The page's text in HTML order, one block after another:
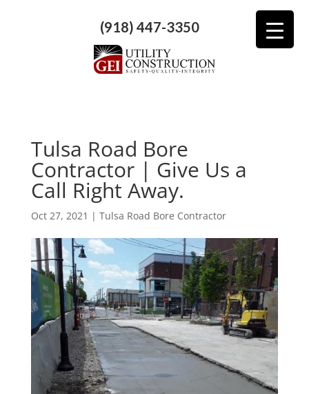
(918) 447-3350
Tulsa Road Bore
Contractor | Give Us a
Call Right Away.
Oct 27, 2021 | Tulsa Road Bore Contractor